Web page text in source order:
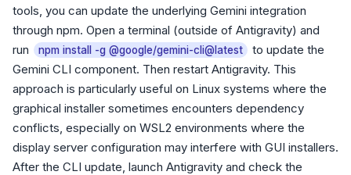
tools, you can update the underlying Gemini integration
through npm. Open a terminal (outside of Antigravity) and
run
npm install -g @google/gemini-cli@latest
to update the
Gemini CLI component. Then restart Antigravity. This
approach is particularly useful on Linux systems where the
graphical installer sometimes encounters dependency
conflicts, especially on WSL2 environments where the
display server configuration may interfere with GUI installers.
After the CLI update, launch Antigravity and check the